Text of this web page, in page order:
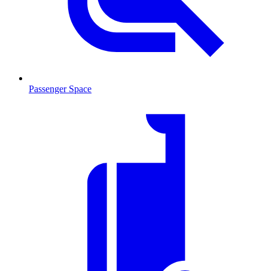
Passenger Space